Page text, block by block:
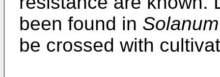
been found in
be crossed with